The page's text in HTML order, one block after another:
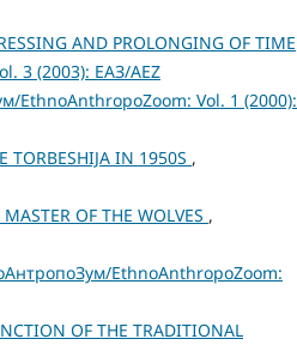
AND PROLONGING OF TIME
3 (2003): ЕАЗ/AEZ
EthnoAnthropoZoom: Vol. 1 (2000):
TORBESHIJA IN 1950S ,
OF THE WOLVES ,
EthnoAnthropoZoom:
OF THE TRADITIONAL